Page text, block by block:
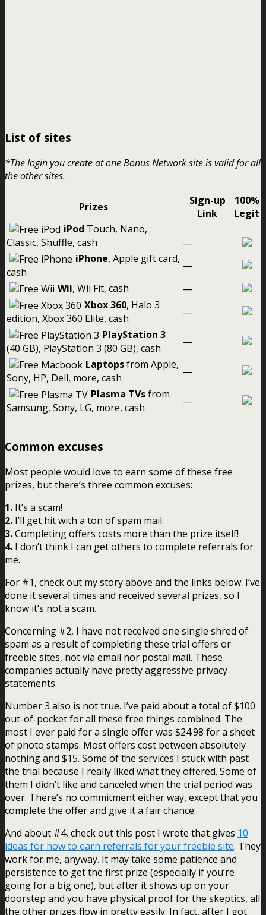
List of sites
*The login you create at one Bonus Network site is valid for all
the other sites.
Prizes
Sign-up
Link
100%
Legit
iPod Touch, Nano,
Classic, Shuffle, cash
—
iPhone, Apple gift card,
cash
—
Wii, Wii Fit, cash
—
Xbox 360, Halo 3
edition, Xbox 360 Elite, cash
—
PlayStation 3
(40 GB), PlayStation 3 (80 GB), cash
—
Laptopsfrom Apple,
Sony, HP, Dell, more, cash
—
Plasma TVsfrom
Samsung, Sony, LG, more, cash
—
Common excuses
Most people would love to earn some of these free
prizes, but there’s three common excuses:
1. It’s a scam!
2. I’ll get hit with a ton of spam mail.
3.Completing offers costs more than the prize itself!
4. I don’t think I can get others to complete referrals for
me.
For #1, check out my story above and the links below. I’ve
done it several times and received several prizes, so I
know it’s not a scam.
Concerning #2, I have not received one single shred of
spam as a result of completing these trial offers or
freebie sites, not via email nor postal mail. These
companies actually have pretty aggressive privacy
statements.
Number 3 also is not true. I’ve paid about a total of $100
out-of-pocket for all these free things combined. The
most I ever paid for a single offer was $24.98 for a sheet
of photo stamps. Most offers cost between absolutely
nothing and $15. Some of the services I stuck with past
the trial because I really liked what they offered. Some of
them I didn’t like and canceled when the trial period was
over. There’s no commitment either way, except that you
complete the offer and give it a fair chance.
And about #4, check out this post I wrote that gives 10
ideas for how to earn referrals for your freebie site. They
work for me, anyway. It may take some patience and
persistence to get the first prize (especially if you’re
going for a big one), but after it shows up on your
doorstep and you have physical proof for the skeptics, all
the other prizes flow in pretty easily. In fact, after I got